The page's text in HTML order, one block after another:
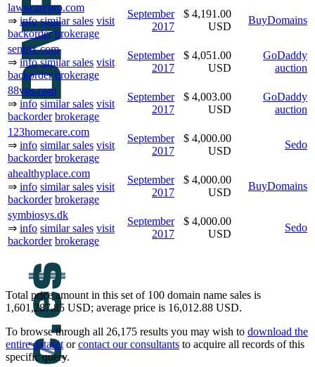
lawncarepro.com
⇒ info similar sales visit
backorder brokerage
September
2017
$ 4,191.00
USD
BuyDomains
sentrix.com
⇒ info similar sales visit
backorder brokerage
September
2017
$ 4,051.00
USD
GoDaddy
auction
88vns.com
⇒ info similar sales visit
backorder brokerage
September
2017
$ 4,003.00
USD
GoDaddy
auction
123homecare.com
⇒ info similar sales visit
backorder brokerage
September
2017
$ 4,000.00
USD
Sedo
ahealthyplace.com
⇒ info similar sales visit
backorder brokerage
September
2017
$ 4,000.00
USD
BuyDomains
symbiosys.dk
⇒ info similar sales visit
backorder brokerage
September
2017
$ 4,000.00
USD
Sedo
Total price amount in this set of 100 domain name sales is
1,601,287.85 USD; average price is 16,012.88 USD.
To browse through all 26,175 results you may wish to download the
entire dataset orcontact our consultants to acquire all records of this
specific query.